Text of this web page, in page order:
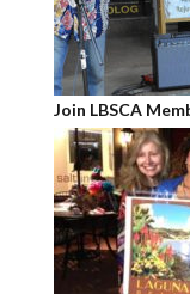
Join LBSCA